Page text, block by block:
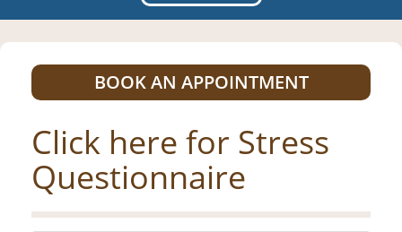
BOOK AN APPOINTMENT
Click here for Stress
Questionnaire